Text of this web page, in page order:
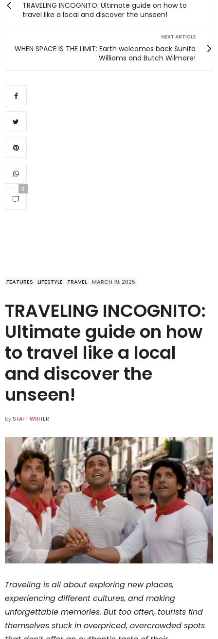
TRAVELING INCOGNITO: Ultimate guide on how to
travel like a local and discover the unseen!
NEXT ARTICLE
WHEN SPACE IS THE LIMIT: Earth welcomes back Sunita
Williams and Butch Wilmore!
0
FEATURES LIFESTYLE TRAVEL MARCH 19, 2025
TRAVELING INCOGNITO:
Ultimate guide on how
to travel like a local
and discover the
unseen!
by STAFF WRITER
Traveling is all about exploring new places,
experiencing different cultures, and making
unforgettable memories. But too often, tourists find
themselves stuck in overpriced, overcrowded spots